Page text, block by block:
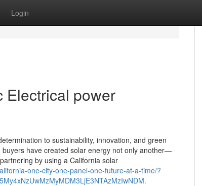
Login
Electrical power
to sustainability, innovation, and green
buyers have created solar energy not only another—
by using a California solar
one-city-one-panel-one-future-at-a-time/?